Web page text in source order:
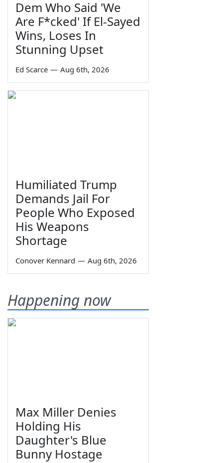
Dem Who Said 'We
Are F*cked' If El-Sayed
Wins, Loses In
Stunning Upset
Ed Scarce — Aug 6th, 2026
Humiliated Trump
Demands Jail For
People Who Exposed
His Weapons
Shortage
Conover Kennard — Aug 6th, 2026
Happening now
Max Miller Denies
Holding His
Daughter's Blue
Bunny Hostage